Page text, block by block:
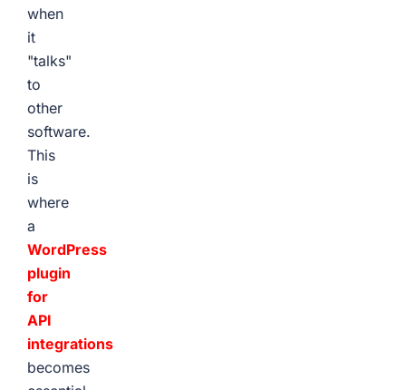
when
it
"talks"
to
other
software.
This
is
where
a
WordPress
plugin
for
API
integrations
becomes